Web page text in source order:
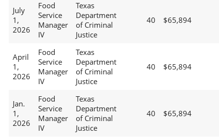
July
1,
2026
Food
Service
Manager
IV
Texas
Department
of Criminal
Justice
40 $65,894
April
1,
2026
Food
Service
Manager
IV
Texas
Department
of Criminal
Justice
40 $65,894
Jan.
1,
2026
Food
Service
Manager
IV
Texas
Department
of Criminal
Justice
40 $65,894